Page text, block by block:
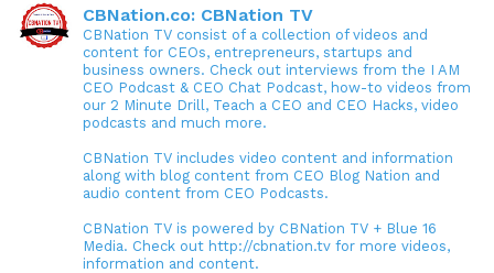
CBNation.co: CBNation TV
CBNation TV consist of a collection of videos and
content for CEOs, entrepreneurs, startups and
business owners. Check out interviews from the I AM
CEO Podcast & CEO Chat Podcast, how-to videos from
our 2 Minute Drill, Teach a CEO and CEO Hacks, video
podcasts and much more.
CBNation TV includes video content and information
along with blog content from CEO Blog Nation and
audio content from CEO Podcasts.
CBNation TV is powered by CBNation TV + Blue 16
Media. Check out http://cbnation.tv for more videos,
information and content.